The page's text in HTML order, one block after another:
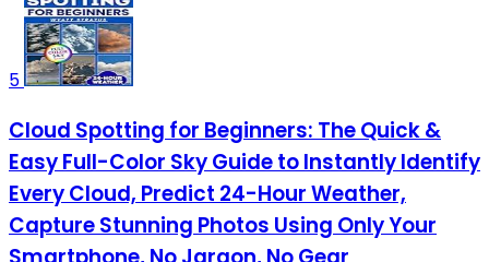
5
Cloud Spotting for Beginners: The Quick &
Easy Full-Color Sky Guide to Instantly Identify
Every Cloud, Predict 24-Hour Weather,
Capture Stunning Photos Using Only Your